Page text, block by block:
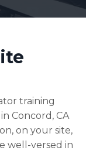
training
Concord, CA
on your site,
well-versed in